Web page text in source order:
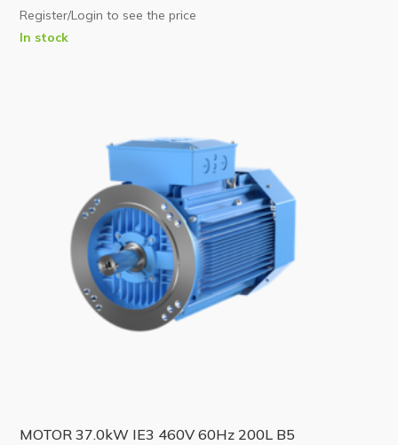
Register/Login to see the price
In stock
MOTOR 37.0kW IE3 460V 60Hz 200L B5